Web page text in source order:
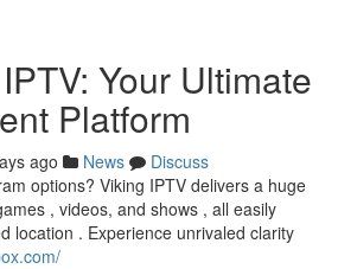
Your Ultimate
Platform
ago News
Discuss
options? Viking IPTV delivers a huge
, videos, and shows , all easily
location . Experience unrivaled clarity